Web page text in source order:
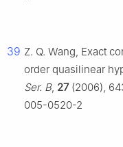
39 Z. Q. Wang, Exact
order quasilinear
Ser. B, 27(2006),
005-0520-2